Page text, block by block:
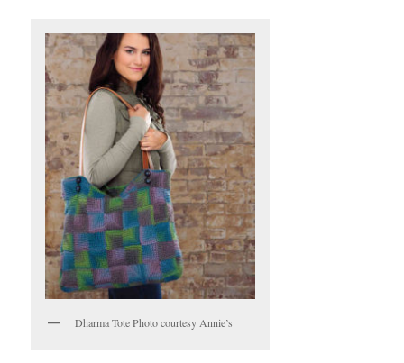
Dharma Tote Photo courtesy Annie’s